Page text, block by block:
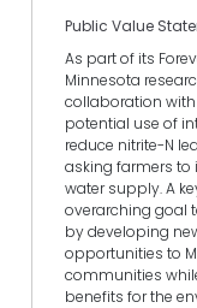
Public Value
As part of its
Minnesota
collaboration with
potential use of
reduce nitrite-N
asking farmers to
water supply. A
overarching goal
by developing
opportunities to
communities
benefits for the